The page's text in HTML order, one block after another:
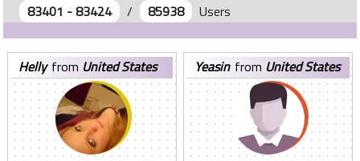
83401 - 83424
/ 85938 Users
hellyfrom United States yeasin from United States